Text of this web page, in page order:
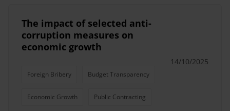
The impact of selected anti-
corruption measures on
economic growth
Foreign Bribery Budget Transparency
Economic Growth Public Contracting
14/10/2025